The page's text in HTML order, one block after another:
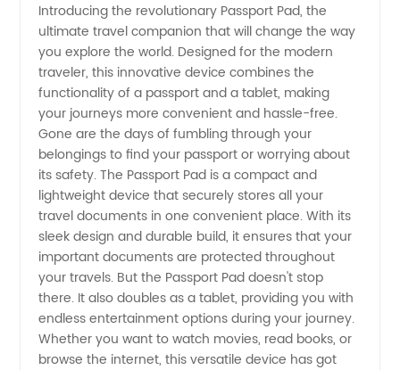
Passport
Pads for
Travel |
Wholesale
Supplier
from
China
Introducing the revolutionary Passport Pad, the
ultimate travel companion that will change the way
you explore the world. Designed for the modern
traveler, this innovative device combines the
functionality of a passport and a tablet, making
your journeys more convenient and hassle-free.
Gone are the days of fumbling through your
belongings to find your passport or worrying about
its safety. The Passport Pad is a compact and
lightweight device that securely stores all your
travel documents in one convenient place. With its
sleek design and durable build, it ensures that your
important documents are protected throughout
your travels. But the Passport Pad doesn't stop
there. It also doubles as a tablet, providing you with
endless entertainment options during your journey.
Whether you want to watch movies, read books, or
browse the internet, this versatile device has got